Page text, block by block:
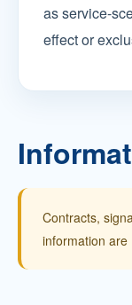
as service-
effect or
Contracts,
information are